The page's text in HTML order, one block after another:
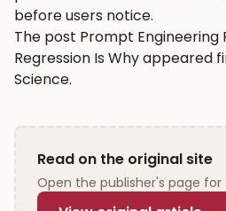
before users notice.
The post Prompt
Regression Is Whyappeared
Science.
Read on the original site
Open the publisher's page